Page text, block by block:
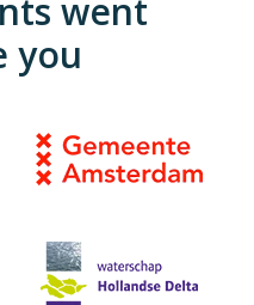
went
you